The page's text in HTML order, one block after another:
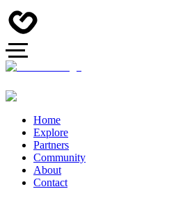
Home
Explore
Partners
Community
About
Contact